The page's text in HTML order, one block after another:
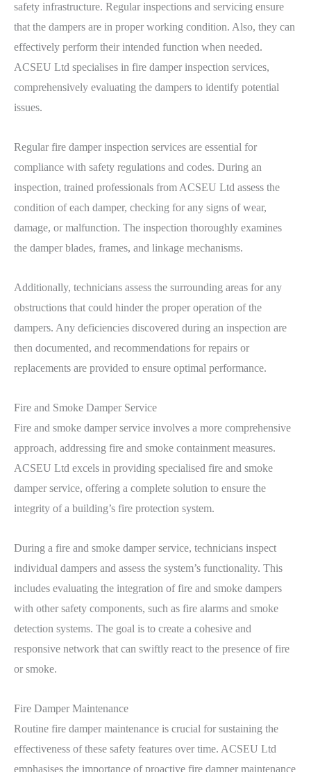
safety infrastructure. Regular inspections and servicing ensure
that the dampers are in proper working condition. Also, they can
effectively perform their intended function when needed.
ACSEU Ltd specialises in fire damper inspection services,
comprehensively evaluating the dampers to identify potential
issues.
Regular fire damper inspection services are essential for
compliance with safety regulations and codes. During an
inspection, trained professionals from ACSEU Ltd assess the
condition of each damper, checking for any signs of wear,
damage, or malfunction. The inspection thoroughly examines
the damper blades, frames, and linkage mechanisms.
Additionally, technicians assess the surrounding areas for any
obstructions that could hinder the proper operation of the
dampers. Any deficiencies discovered during an inspection are
then documented, and recommendations for repairs or
replacements are provided to ensure optimal performance.
Fire and Smoke Damper Service
Fire and smoke damper service involves a more comprehensive
approach, addressing fire and smoke containment measures.
ACSEU Ltd excels in providing specialised fire and smoke
damper service, offering a complete solution to ensure the
integrity of a building’s fire protection system.
During a fire and smoke damper service, technicians inspect
individual dampers and assess the system’s functionality. This
includes evaluating the integration of fire and smoke dampers
with other safety components, such as fire alarms and smoke
detection systems. The goal is to create a cohesive and
responsive network that can swiftly react to the presence of fire
or smoke.
Fire Damper Maintenance
Routine fire damper maintenance is crucial for sustaining the
effectiveness of these safety features over time. ACSEU Ltd
emphasises the importance of proactive fire damper maintenance